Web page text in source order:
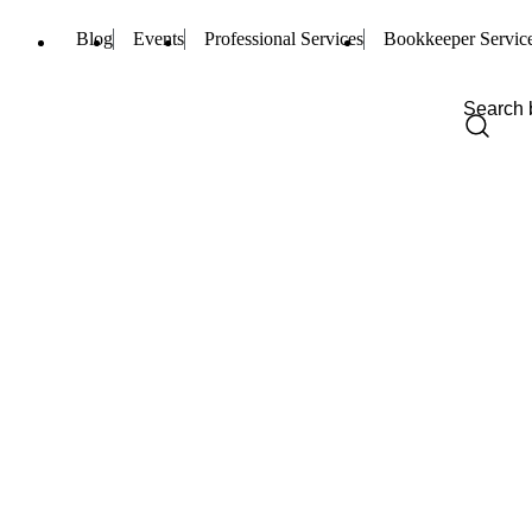
Blog Events Professional Services Bookkeeper